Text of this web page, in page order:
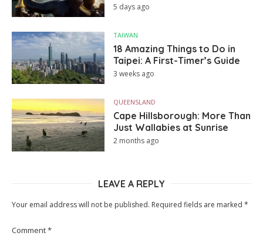
5 days ago
TAIWAN
18 Amazing Things to Do in
Taipei: A First-Timer’s Guide
3 weeks ago
QUEENSLAND
Cape Hillsborough: More Than
Just Wallabies at Sunrise
2 months ago
LEAVE A REPLY
Your email address will not be published. Required fields are marked *
Comment*